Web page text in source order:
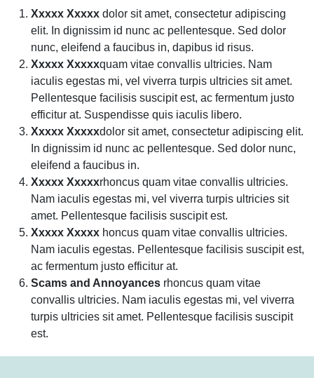
Xxxxx Xxxxx dolor sit amet, consectetur adipiscing
elit. In dignissim id nunc ac pellentesque. Sed dolor
nunc, eleifend a faucibus in, dapibus id risus.
Xxxxx Xxxxxquam vitae convallis ultricies. Nam
iaculis egestas mi, vel viverra turpis ultricies sit amet.
Pellentesque facilisis suscipit est, ac fermentum justo
efficitur at. Suspendisse quis iaculis libero.
Xxxxx Xxxxxdolor sit amet, consectetur adipiscing elit.
In dignissim id nunc ac pellentesque. Sed dolor nunc,
eleifend a faucibus in.
Xxxxx Xxxxxrhoncus quam vitae convallis ultricies.
Nam iaculis egestas mi, vel viverra turpis ultricies sit
amet. Pellentesque facilisis suscipit est.
Xxxxx Xxxxx honcus quam vitae convallis ultricies.
Nam iaculis egestas. Pellentesque facilisis suscipit est,
ac fermentum justo efficitur at.
Scams and Annoyances rhoncus quam vitae
convallis ultricies. Nam iaculis egestas mi, vel viverra
turpis ultricies sit amet. Pellentesque facilisis suscipit
est.